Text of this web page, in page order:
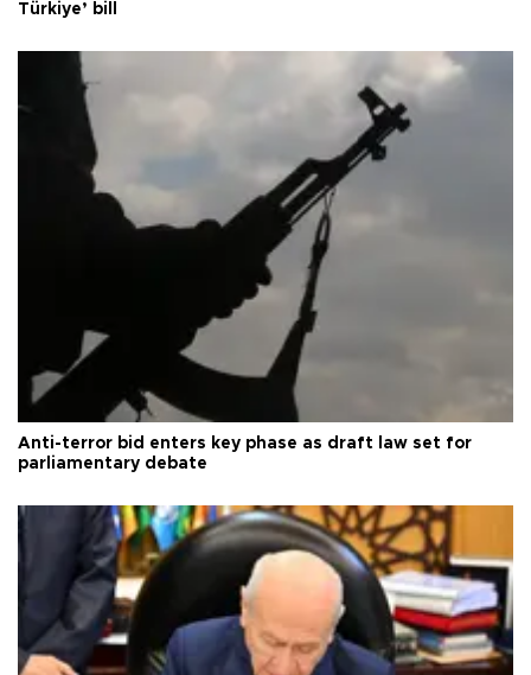
Türkiye’ bill
Anti-terror bid enters key phase as draft law set for
parliamentary debate